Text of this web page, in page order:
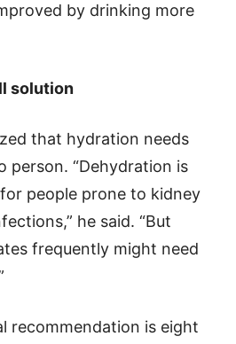
by drinking more
solution
that hydration needs
person. “Dehydration is
people prone to kidney
he said. “But
frequently might need
recommendation is eight